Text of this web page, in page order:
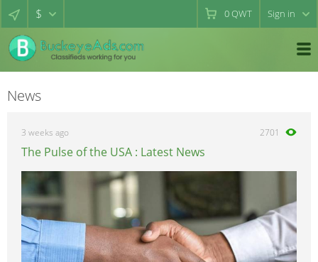
$ 0QWT Sign in
News
3 weeks ago 2701
The Pulse of the USA : Latest News